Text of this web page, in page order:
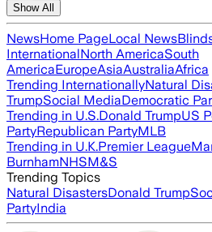
Show All
NewsHome PageLocal News
InternationalNorth AmericaSouth
AmericaEuropeAsiaAustraliaAfrica
Trending InternationallyNatural
TrumpSocial MediaDemocratic
Trending in U.S.Donald TrumpUS
PartyRepublican PartyMLB
Trending in U.K.Premier League
BurnhamNHSM&S
Trending Topics
Natural DisastersDonald Trump
PartyIndia